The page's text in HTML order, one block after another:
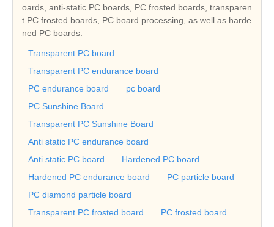
oards, anti-static PC boards, PC frosted boards, transparen
t PC frosted boards, PC board processing, as well as harde
ned PC boards.
Transparent PC board
Transparent PC endurance board
PC endurance board
pc board
PC Sunshine Board
Transparent PC Sunshine Board
Anti static PC endurance board
Anti static PC board
Hardened PC board
Hardened PC endurance board
PC particle board
PC diamond particle board
Transparent PC frosted board
PC frosted board